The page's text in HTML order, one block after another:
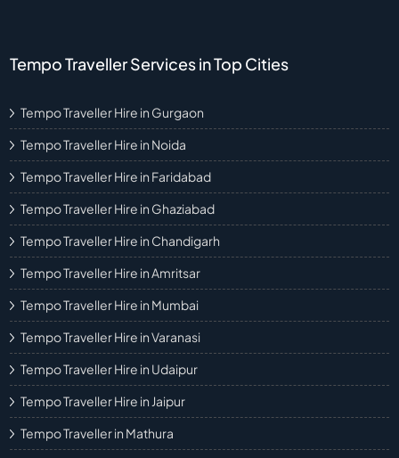
Tempo Traveller Services in Top Cities
Tempo Traveller Hire in Gurgaon
Tempo Traveller Hire in Noida
Tempo Traveller Hire in Faridabad
Tempo Traveller Hire in Ghaziabad
Tempo Traveller Hire in Chandigarh
Tempo Traveller Hire in Amritsar
Tempo Traveller Hire in Mumbai
Tempo Traveller Hire in Varanasi
Tempo Traveller Hire in Udaipur
Tempo Traveller Hire in Jaipur
Tempo Traveller in Mathura